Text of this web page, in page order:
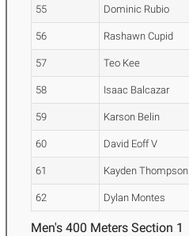
55 Dominic Rubio
56 Rashawn Cupid
57 Teo Kee
58 Isaac Balcazar
59 Karson Belin
60 David Eoff V
61 Kayden Thompson
62 Dylan Montes
Men's 400 Meters Section 1